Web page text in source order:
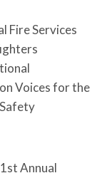
Fire Services
Voices for the
Annual